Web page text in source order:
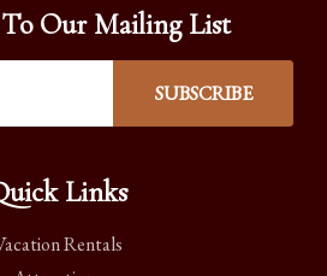
To Our Mailing List
Links
Rentals